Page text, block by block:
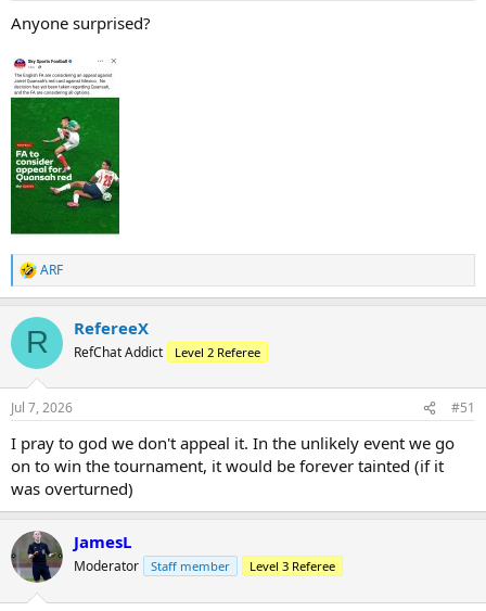
Anyone surprised?
R
e
c
i
n
s
ARF
R RefereeX
RefChat Addict Level 2 Referee
Jul 7, 2026 #51
I pray to god we don't appeal it. In the unlikely event we go
on to win the tournament, it would be forever tainted (if it
was overturned)
JamesL
Moderator Staff member Level 3 Referee